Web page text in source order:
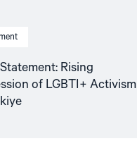
Rising
of LGBTI+ Activism